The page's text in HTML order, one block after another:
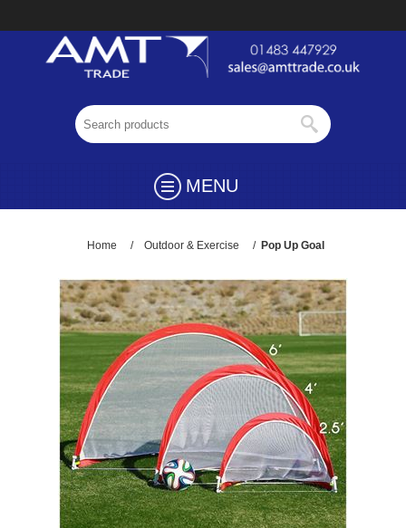
MENU
Home / Outdoor & Exercise / Pop Up Goal